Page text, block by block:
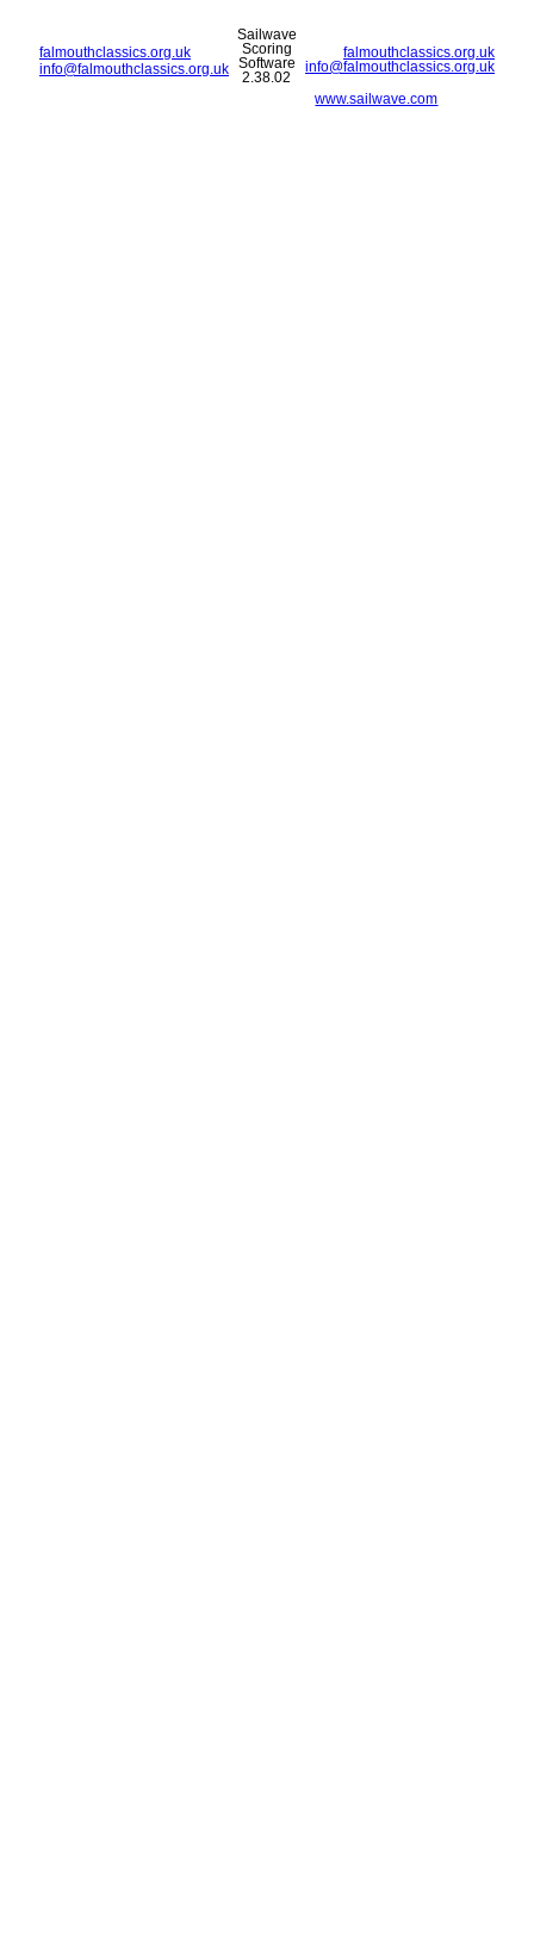
falmouthclassics.org.uk
info@falmouthclassics.org.uk
falmouthclassics.org.uk
info@falmouthclassics.org.uk
Sailwave
Scoring
Software
2.38.02
www.sailwave.com